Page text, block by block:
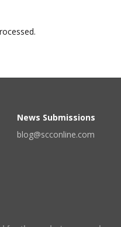
News Submissions
blog@scconline.com